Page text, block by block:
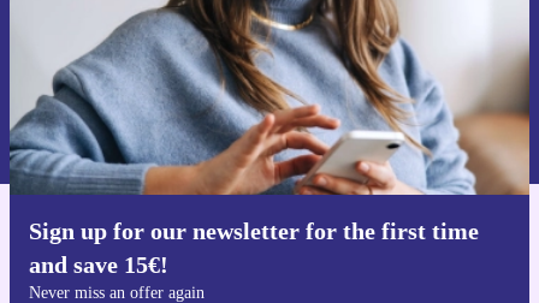
Sign up for our newsletter for the first time
and save 15€!
Never miss an offer again
Request voucher
Information about the use of personal data can be found in our
Privacy policy .
Get the refurbed app